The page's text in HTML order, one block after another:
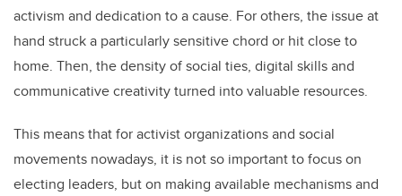
activism and dedication to a cause. For others, the issue at
hand struck a particularly sensitive chord or hit close to
home. Then, the density of social ties, digital skills and
communicative creativity turned into valuable resources.
This means that for activist organizations and social
movements nowadays, it is not so important to focus on
electing leaders, but on making available mechanisms and